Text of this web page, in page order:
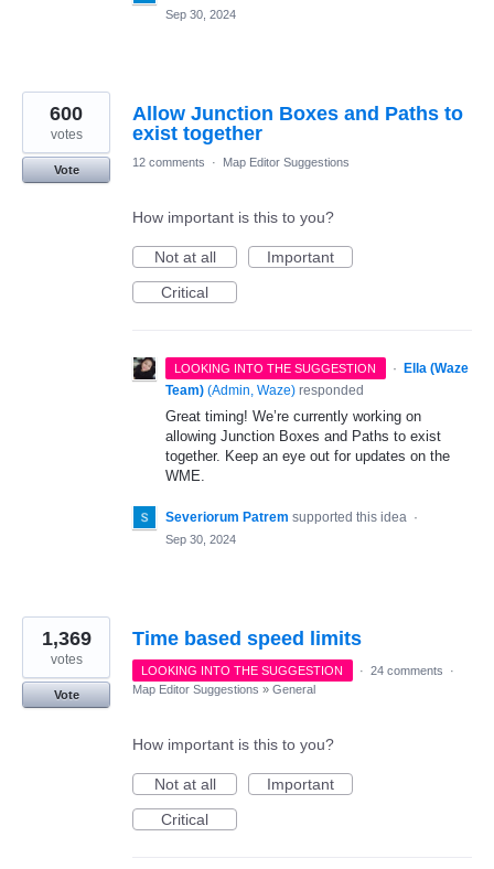
Sep 30, 2024
Allow Junction Boxes and Paths to
exist together
600
votes
Vote
12 comments · Map Editor Suggestions
How important is this to you?
Not at all
Important
Critical
LOOKING INTO THE SUGGESTION ·
Ella (Waze
Team) (Admin, Waze) responded
Great timing! We’re currently working on
allowing Junction Boxes and Paths to exist
together. Keep an eye out for updates on the
WME.
Severiorum Patrem supported this idea ·
Sep 30, 2024
Time based speed limits
1,369
votes
Vote
LOOKING INTO THE SUGGESTION · 24 comments
·
Map Editor Suggestions » General
How important is this to you?
Not at all
Important
Critical